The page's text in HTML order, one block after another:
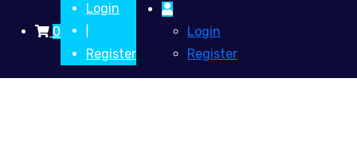
0
Login
Register
Login
Register